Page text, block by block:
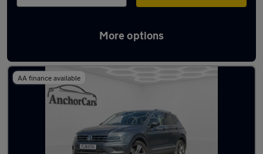
More options
Latest used Volkswagen Tiguan in Tadley
AA finance available